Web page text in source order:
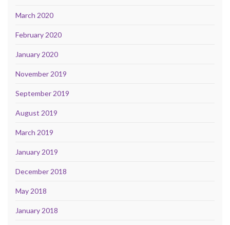
March 2020
February 2020
January 2020
November 2019
September 2019
August 2019
March 2019
January 2019
December 2018
May 2018
January 2018